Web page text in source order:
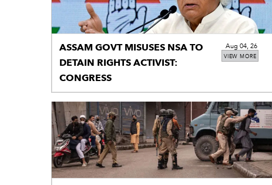
VIEW MORE
ASSAM GOVT MISUSES NSA TO
DETAIN RIGHTS ACTIVIST:
CONGRESS
Aug 04, 26